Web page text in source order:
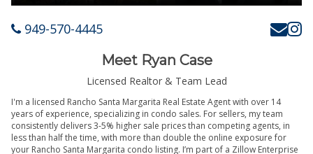
949-570-4445
Meet Ryan Case
Licensed Realtor & Team Lead
I'm a licensed Rancho Santa Margarita Real Estate Agent with over 14
years of experience, specializing in condo sales. For sellers, my team
consistently delivers 3-5% higher sale prices than competing agents, in
less than half the time, with more than double the online exposure for
your Rancho Santa Margarita condo listing. I’m part of a Zillow Enterprise